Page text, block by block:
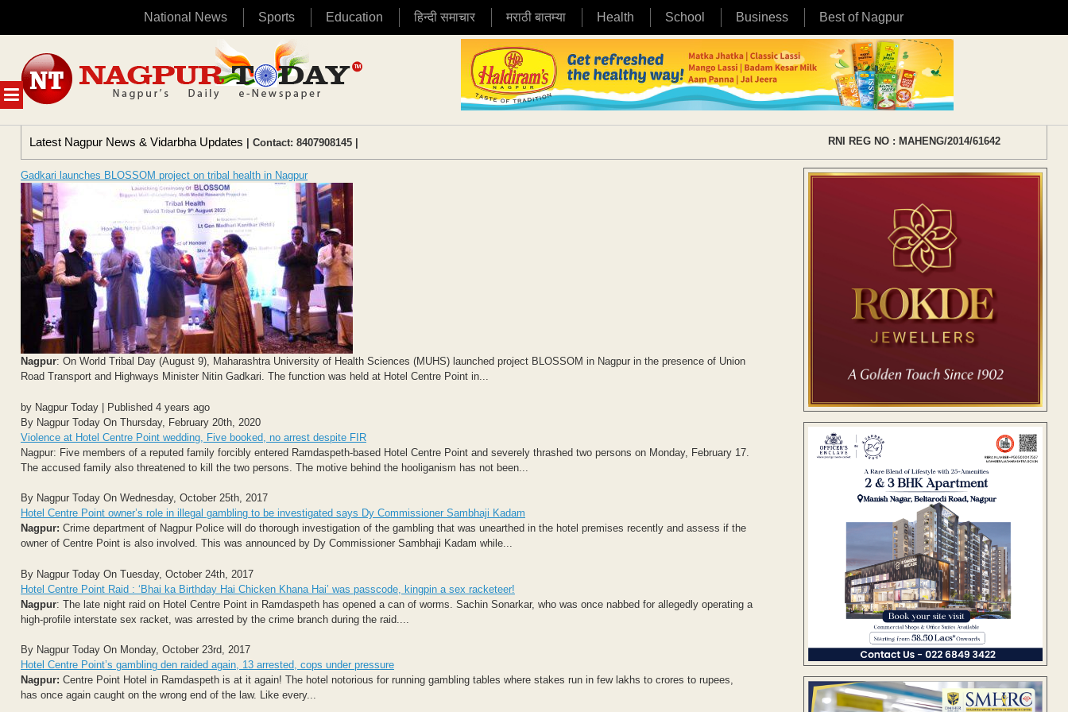
National News Sports Education हिन्दी समाचार मराठी बातम्या Health School Business Best of Nagpur
MENU
content
Latest Nagpur News & Vidarbha Updates | Contact: 8407908145 | RNI REG NO : MAHENG/2014/61642
Gadkari launches BLOSSOM project on tribal health in Nagpur
Nagpur: On World Tribal Day (August 9), Maharashtra University of Health Sciences (MUHS) launched project BLOSSOM in Nagpur in the presence of Union
Road Transport and Highways Minister Nitin Gadkari. The function was held at Hotel Centre Point in...
by Nagpur Today | Published 4 years ago
By Nagpur Today On Thursday, February 20th, 2020
Violence at Hotel Centre Point wedding, Five booked, no arrest despite FIR
Nagpur: Five members of a reputed family forcibly entered Ramdaspeth-based Hotel Centre Point and severely thrashed two persons on Monday, February 17.
The accused family also threatened to kill the two persons. The motive behind the hooliganism has not been...
By Nagpur Today On Wednesday, October 25th, 2017
Hotel Centre Point owner’s role in illegal gambling to be investigated says Dy Commissioner Sambhaji Kadam
Nagpur: Crime department of Nagpur Police will do thorough investigation of the gambling that was unearthed in the hotel premises recently and assess if the
owner of Centre Point is also involved. This was announced by Dy Commissioner Sambhaji Kadam while...
By Nagpur Today On Tuesday, October 24th, 2017
Hotel Centre Point Raid : ‘Bhai ka Birthday Hai Chicken Khana Hai’ was passcode, kingpin a sex racketeer!
Nagpur: The late night raid on Hotel Centre Point in Ramdaspeth has opened a can of worms. Sachin Sonarkar, who was once nabbed for allegedly operating a
high-profile interstate sex racket, was arrested by the crime branch during the raid....
By Nagpur Today On Monday, October 23rd, 2017
Hotel Centre Point’s gambling den raided again, 13 arrested, cops under pressure
Nagpur: Centre Point Hotel in Ramdaspeth is at it again! The hotel notorious for running gambling tables where stakes run in few lakhs to crores to rupees,
has once again caught on the wrong end of the law. Like every...